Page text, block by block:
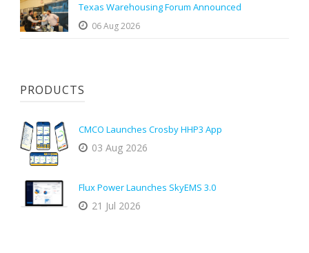
Texas Warehousing Forum Announced
06 Aug 2026
PRODUCTS
CMCO Launches Crosby HHP3 App
03 Aug 2026
Flux Power Launches SkyEMS 3.0
21 Jul 2026